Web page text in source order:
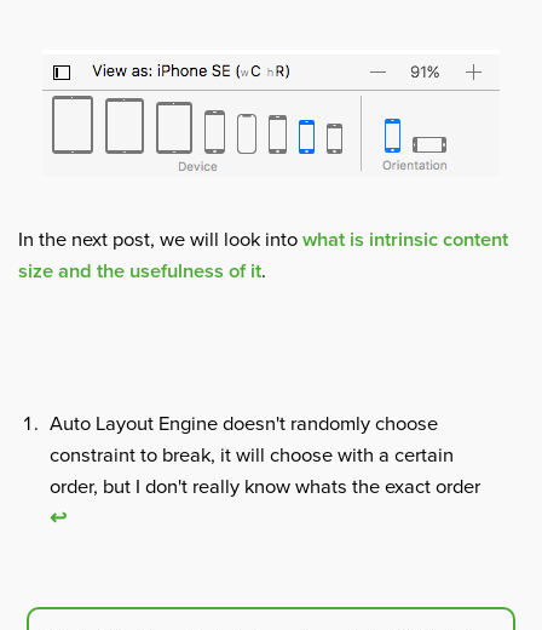
In the next post, we will look into what is intrinsic content
size and the usefulness of it.
Auto Layout Engine doesn't randomly choose
constraint to break, it will choose with a certain
order, but I don't really know whats the exact order
↩︎